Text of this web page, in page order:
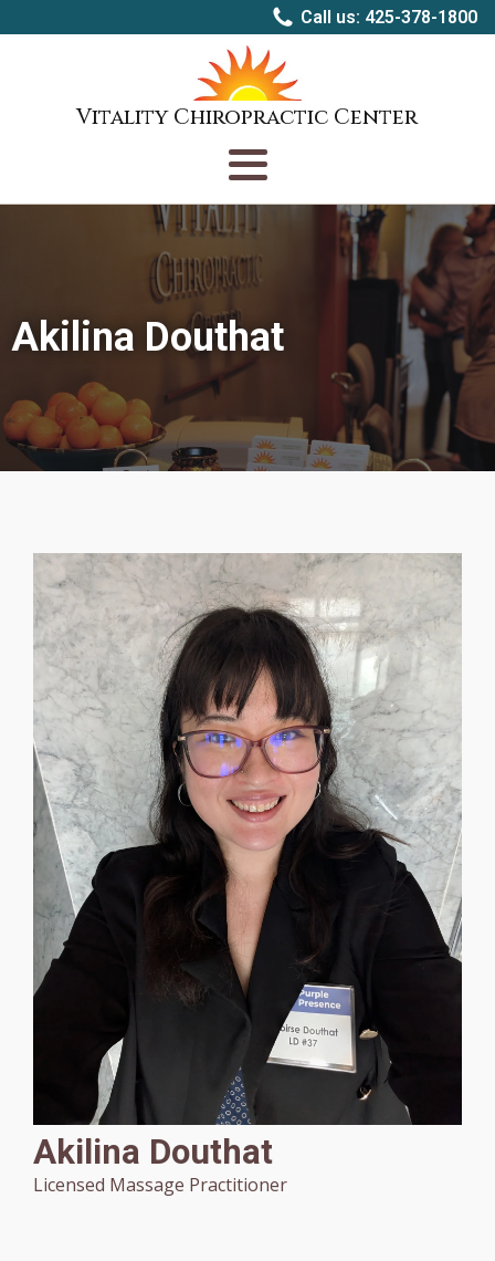
Call us: 425-378-1800
Vitality Chiropractic Center
Akilina Douthat
Akilina Douthat
Licensed Massage Practitioner